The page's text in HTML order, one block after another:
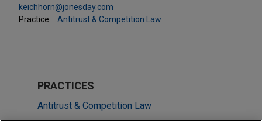
keichhorn@jonesday.com
Practice:
Antitrust & Competition Law
PRACTICES
Antitrust & Competition Law
M&A